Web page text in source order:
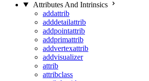
Attributes And Intrinsics
addattrib
adddetailattrib
addpointattrib
addprimattrib
addvertexattrib
addvisualizer
attrib
attribclass